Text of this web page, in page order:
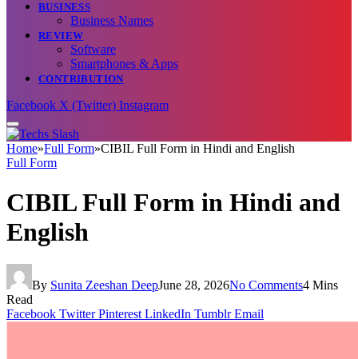
BUSINESS
Business Names
REVIEW
Software
Smartphones & Apps
CONTRIBUTION
Facebook X (Twitter) Instagram
Home»Full Form»CIBIL Full Form in Hindi and English
Full Form
CIBIL Full Form in Hindi and
English
By Sunita Zeeshan DeepJune 28, 2026No Comments4 Mins
Read
Facebook Twitter Pinterest LinkedIn Tumblr Email